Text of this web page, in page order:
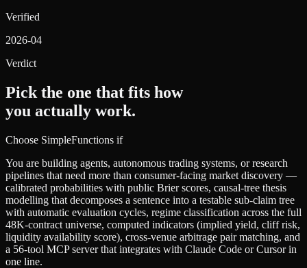
Verified
2026-04
Verdict
Pick the one that fits how
you actually work.
Choose SimpleFunctions if
You are building agents, autonomous trading systems, or research
pipelines that need more than consumer-facing market discovery —
calibrated probabilities with public Brier scores, causal-tree thesis
modelling that decomposes a sentence into a testable sub-claim tree
with automatic evaluation cycles, regime classification across the full
48K-contract universe, computed indicators (implied yield, cliff risk,
liquidity availability score), cross-venue arbitrage pair matching, and
a 56-tool MCP server that integrates with Claude Code or Cursor in
one line.